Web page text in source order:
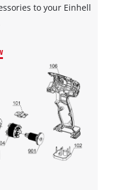
to load the
service!
permitted to load due
not disclosed to the
to your Einhell